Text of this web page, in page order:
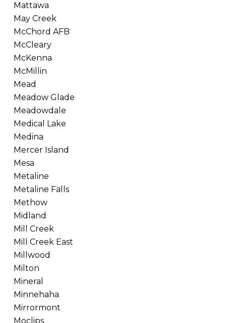
Mattawa
May Creek
McChord AFB
McCleary
McKenna
McMillin
Mead
Meadow Glade
Meadowdale
Medical Lake
Medina
Mercer Island
Mesa
Metaline
Metaline Falls
Methow
Midland
Mill Creek
Mill Creek East
Millwood
Milton
Mineral
Minnehaha
Mirrormont
Moclips